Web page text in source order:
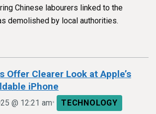
Chinese labourers linked to the
demolished by local authorities.
Offer Clearer Look at Apple’s
iPhone
@ 12:21 am• TECHNOLOGY